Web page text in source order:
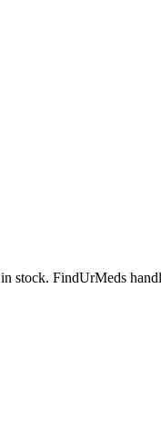
in stock. FindUrMeds